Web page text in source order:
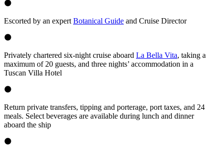
Escorted by an expert Botanical Guide and Cruise Director
Privately chartered six-night cruise aboard La Bella Vita, taking a
maximum of 20 guests, and three nights’ accommodation in a
Tuscan Villa Hotel
Return private transfers, tipping and porterage, port taxes, and 24
meals. Select beverages are available during lunch and dinner
aboard the ship